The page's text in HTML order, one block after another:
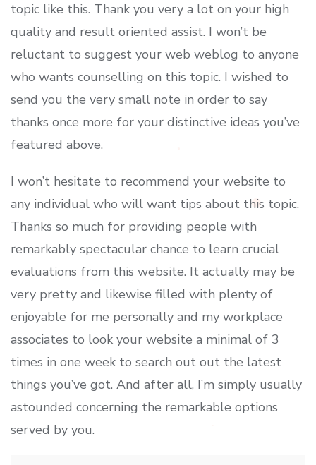
topic like this. Thank you very a lot on your high
quality and result oriented assist. I won’t be
reluctant to suggest your web weblog to anyone
who wants counselling on this topic. I wished to
send you the very small note in order to say
thanks once more for your distinctive ideas you’ve
featured above.
I won’t hesitate to recommend your website to
any individual who will want tips about this topic.
Thanks so much for providing people with
remarkably spectacular chance to learn crucial
evaluations from this website. It actually may be
very pretty and likewise filled with plenty of
enjoyable for me personally and my workplace
associates to look your website a minimal of 3
times in one week to search out out the latest
things you’ve got. And after all, I’m simply usually
astounded concerning the remarkable options
served by you.